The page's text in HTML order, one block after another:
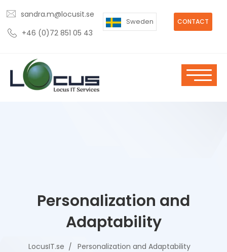
sandra.m@locusit.se
+46 (0)72 851 05 43
CONTACT
Sweden
Personalization and
Adaptability
LocusIT.se Personalization and Adaptability